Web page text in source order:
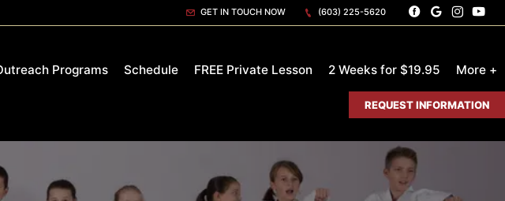
GET IN TOUCH NOW (603) 225-5620
Programs Schedule FREE Private Lesson 2 Weeks for $19.95 More +
REQUEST INFORMATION